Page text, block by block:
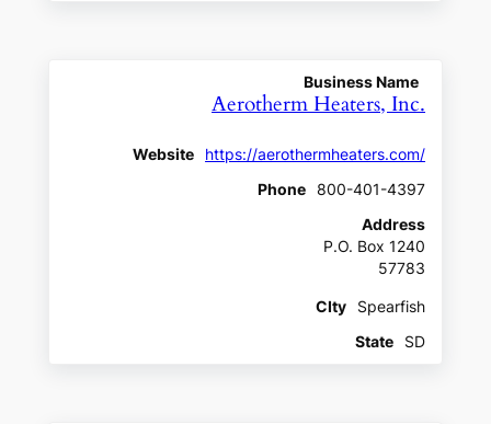
Business Name
Aerotherm Heaters, Inc.
Website
https://aerothermheaters.com/
Phone
800-401-4397
Address
P.O. Box 1240
57783
CIty
Spearfish
State
SD